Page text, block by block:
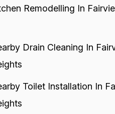
Remodelling In
Drain Cleaning In
Toilet Installation In